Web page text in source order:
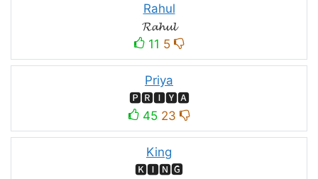
Rahul
𝓡𝓪𝓱𝓾𝓵
11 5
Priya
🅿🆁🅸🆈🅰
45 23
King
🅺🅸🅽🅶